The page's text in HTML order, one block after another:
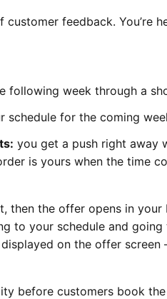
feedback. You’re
following week through a
schedule for the coming
you get a push right away
is yours when the time
then the offer opens in your
to your schedule and
on the offer screen
before customers book